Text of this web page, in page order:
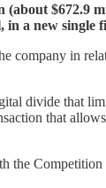
$672.9
a new single
in
divide that
that